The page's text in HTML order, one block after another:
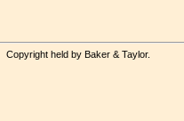
Copyright held by Baker & Taylor.